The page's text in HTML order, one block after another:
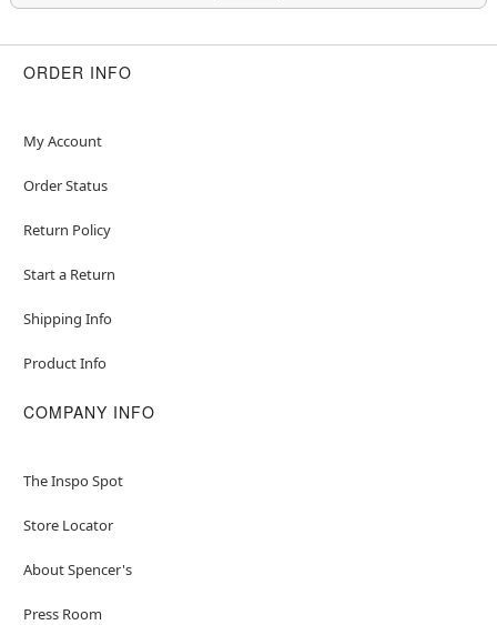
ORDER INFO
My Account
Order Status
Return Policy
Start a Return
Shipping Info
Product Info
COMPANY INFO
The Inspo Spot
Store Locator
About Spencer's
Press Room